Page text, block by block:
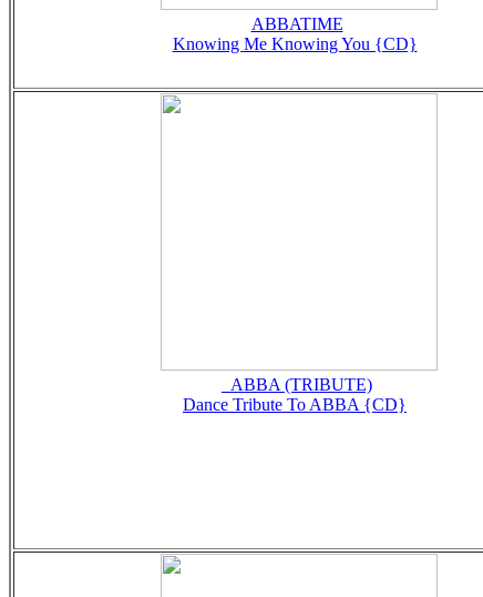
ABBATIME
Knowing Me Knowing You {CD}
_ABBA (TRIBUTE)
Dance Tribute To ABBA {CD}